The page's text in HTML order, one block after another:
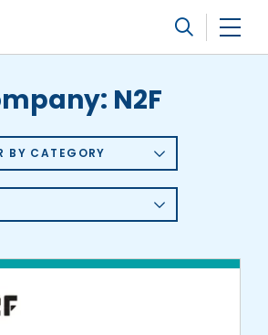
Management Company, L.P.
N2F
BY CATEGORY